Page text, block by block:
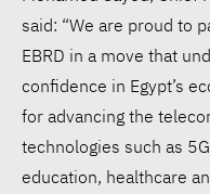
said: “We are proud to
EBRD in a move that
confidence in Egypt’s
for advancing the
technologies such as
education, healthcare